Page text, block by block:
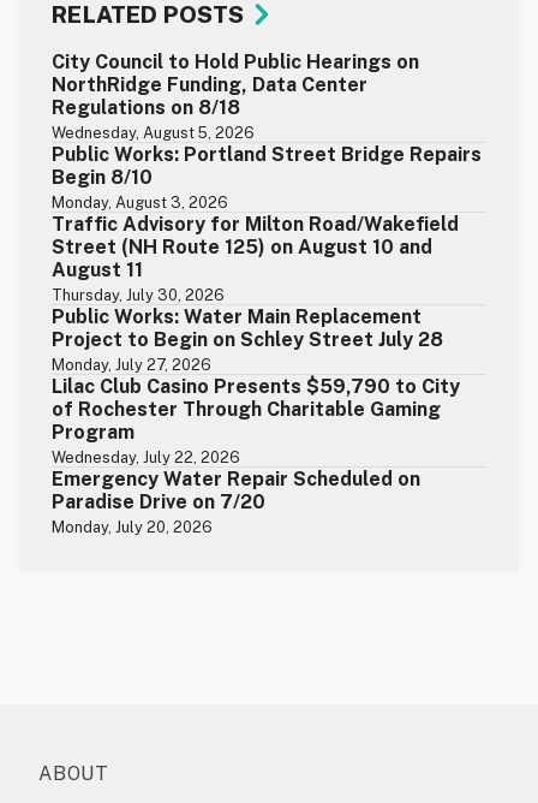
RELATED POSTS
City Council to Hold Public Hearings on
NorthRidge Funding, Data Center
Regulations on 8/18
Wednesday, August 5, 2026
Public Works: Portland Street Bridge Repairs
Begin 8/10
Monday, August 3, 2026
Traffic Advisory for Milton Road/Wakefield
Street (NH Route 125) on August 10 and
August 11
Thursday, July 30, 2026
Public Works: Water Main Replacement
Project to Begin on Schley Street July 28
Monday, July 27, 2026
Lilac Club Casino Presents $59,790 to City
of Rochester Through Charitable Gaming
Program
Wednesday, July 22, 2026
Emergency Water Repair Scheduled on
Paradise Drive on 7/20
Monday, July 20, 2026
ABOUT